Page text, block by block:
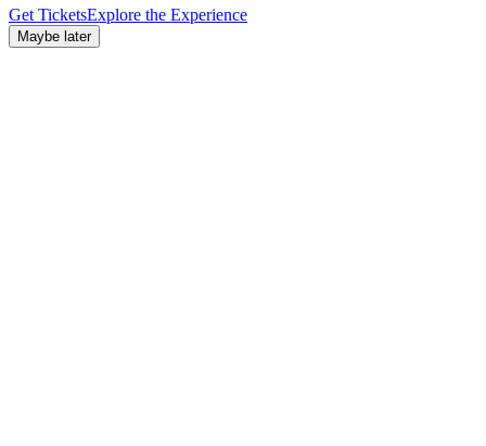
Get TicketsExplore the Experience
Maybe later